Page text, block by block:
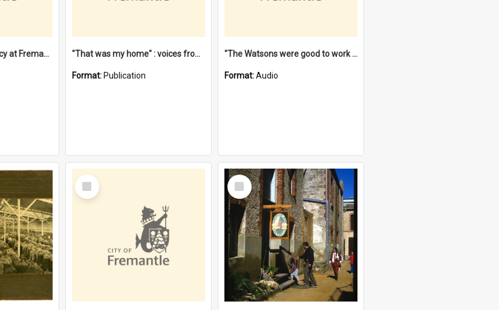
"Stevedoring efficiency at Fremantle 1829-1903 : The problems for a Waterfront industry in a 'Primitive Port'" "That was my home" : voices from the Noongar camps in Perth's western suburbs / Denise Cook
Format: Publication
"The Watsons were good to work for". [oral history] / / interviewer: Margaret Howroyd
Format:Audio
Select
Item
Select
Item